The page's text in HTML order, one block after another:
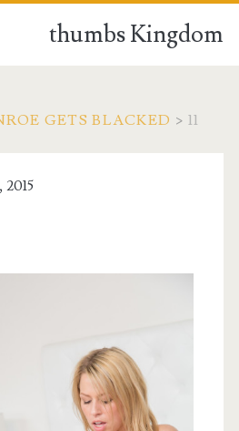
thumbs Kingdom
GETS BLACKED >11
2015